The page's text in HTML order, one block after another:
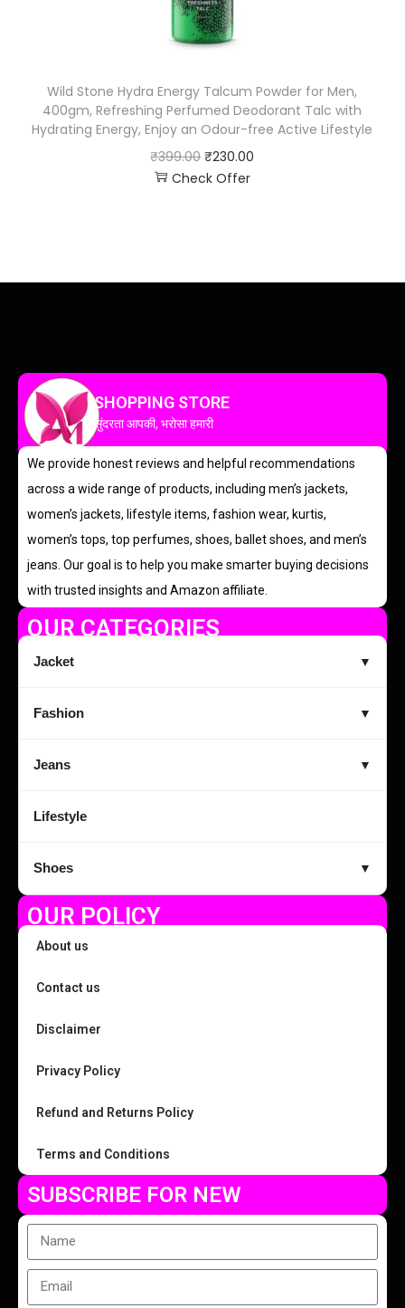
Wild Stone Hydra Energy Talcum Powder for Men,
400gm, Refreshing Perfumed Deodorant Talc with
Hydrating Energy, Enjoy an Odour-free Active Lifestyle
₹399.00 ₹230.00
Check Offer
SHOPPING STORE
सुंदरता आपकी, भरोसा हमारी
We provide honest reviews and helpful recommendations
across a wide range of products, including men’s jackets,
women’s jackets, lifestyle items, fashion wear, kurtis,
women’s tops, top perfumes, shoes, ballet shoes, and men’s
jeans. Our goal is to help you make smarter buying decisions
with trusted insights and Amazon affiliate.
OUR CATEGORIES
Jacket ▼
Fashion ▼
Jeans ▼
Lifestyle
Shoes ▼
OUR POLICY
About us
Contact us
Disclaimer
Privacy Policy
Refund and Returns Policy
Terms and Conditions
SUBSCRIBE FOR NEW